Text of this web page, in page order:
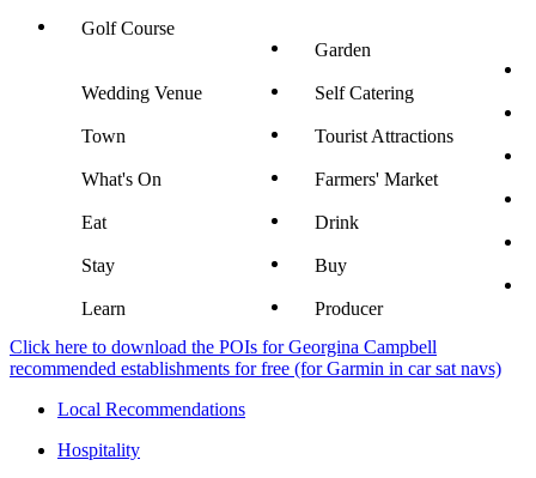
Golf Course
Garden
Wedding Venue Self Catering
Town Tourist Attractions
What's On Farmers' Market
Eat Drink
Stay Buy
Learn
Producer
Click here to download the POIs for Georgina Campbell
recommended establishments for free (for Garmin in car sat navs)
Local Recommendations
Hospitality